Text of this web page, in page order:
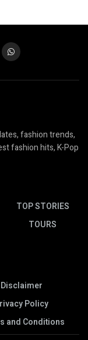
fashion trends,
fashion hits, K-Pop
TOP STORIES
TOURS
Disclaimer
Policy
and Conditions